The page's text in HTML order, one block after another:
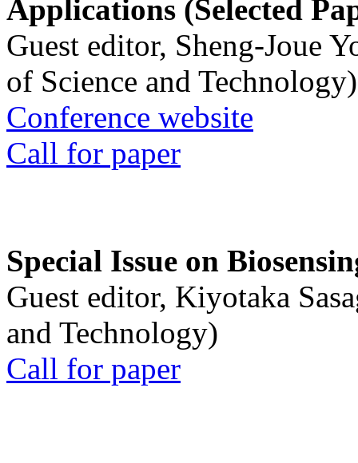
Applications (Selected
Guest editor, Sheng-Joue
of Science and Technology)
Conference website
Call for paper
Special Issue on
Guest editor, Kiyotaka
and Technology)
Call for paper